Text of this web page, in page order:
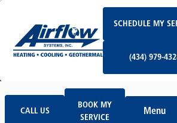
SCHEDULE MY
(434) 979-
CALL US
Book My Service
BOOK MY
SERVICE
Menu
How Can We Help Today?
I NEED Heating & Cooling Services
Geothermal Systems Ductless &
Indoor Air Quality